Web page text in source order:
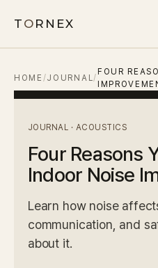
T O RNEX
Products
PET
MELAMINE
WOOD WOOL
CARPET
SYSTEMS
SOUND MASKING
HOME /JOURNAL/
FOUR
JOURNAL · ACOUSTICS
Four Reasons
Indoor Noise
Learn how noise
communication, and
about it.